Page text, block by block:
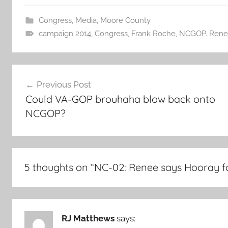
Congress, Media Moore County
campaign 2014, Congress, Frank Roche, NCGOP.
navigation
Previous Post
Could VA-GOP brouhaha blow back onto
NCGOP?
5 thoughts on “NC-02: Renee says Hooray
RJ Matthews says: